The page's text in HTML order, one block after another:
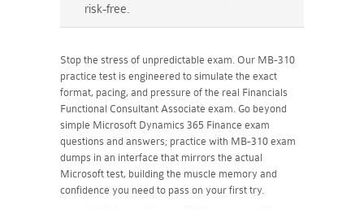
risk-free.
Stop the stress of unpredictable exam. Our MB-310
practice test is engineered to simulate the exact
format, pacing, and pressure of the real Financials
Functional Consultant Associate exam. Go beyond
simple Microsoft Dynamics 365 Finance exam
questions and answers; practice with MB-310 exam
dumps in an interface that mirrors the actual
Microsoft test, building the muscle memory and
confidence you need to pass on your first try.